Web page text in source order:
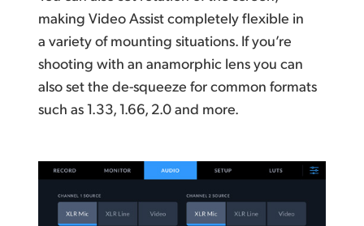
making Video Assist completely flexible in
a variety of mounting situations. If you’re
shooting with an anamorphic lens you can
alsoset the de-squeeze for common formats
such as 1.33,1.66, 2.0 and more.